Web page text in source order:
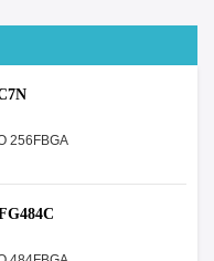
256FBGA